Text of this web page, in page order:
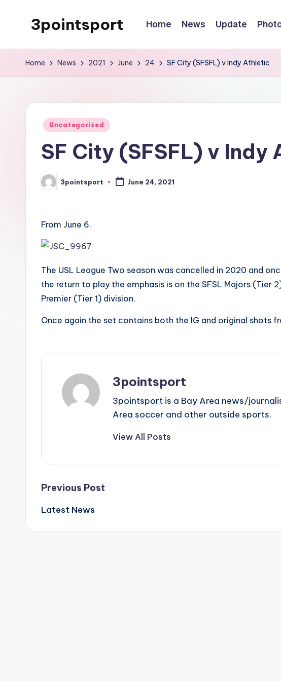
3pointsport
Area
Pictures,
and
Information
Home News Update
Home News 2021 June 24 SF City (SFSFL) v Indy Athletic
Posted
Uncategorized
SF City (SFSFL) v Indy
Posted
by
3pointsport June 24, 2021
From June 6.
The USL League Two season was cancelled in 2020 and
the return to play the emphasis is on the SFSL Majors (Tier
Premier (Tier 1) division.
Once again the set contains both the IG and original shots
3pointsport
3pointsport is a Bay Area news/
Area soccer and other outside sports.
View All Posts
Post
navigation
Previous Post
Latest News